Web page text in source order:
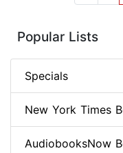
Popular Lists
Specials
New York Times
AudiobooksNow